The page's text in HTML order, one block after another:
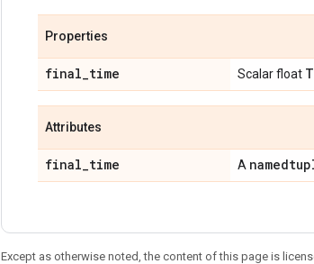
Properties
final_time Scalar float
Attributes
final_time A
Except as otherwise noted, the content of this page is